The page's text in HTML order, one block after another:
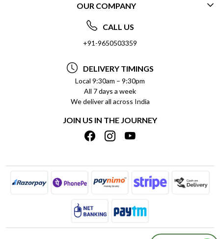
CONTACT US
FREQUENTLY ASKED QUESTIONS (FAQ)
DELIVERY INFORMATION
REFUND POLICY
CANCELLATION POLICY
INSITITUTIONAL/BULK ORDERS
TRACK ORDER
OUR COMPANY
ABOUT US
SOCIAL RESPONSIBILITY
PRIVACY POLICY
TERMS & CONDITIONS
BLOG
SHIPPING POLICY
CALL US
+91-9650503359
DELIVERY TIMINGS
Local 9:30am – 9:30pm
All 7 days a week
We deliver all across India
JOIN US IN THE JOURNEY